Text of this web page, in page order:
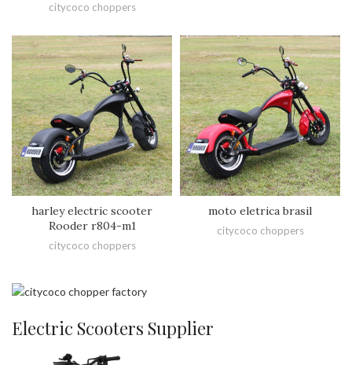
citycoco choppers
harley electric scooter
Rooder r804-m1
citycoco choppers
moto eletrica brasil
citycoco choppers
Electric Scooters Supplier